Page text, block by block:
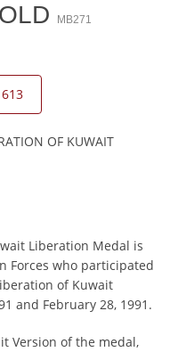
MB271
OF KUWAIT
Liberation Medal is
Forces who participated
of Kuwait
and February 28, 1991.
Version of the medal,